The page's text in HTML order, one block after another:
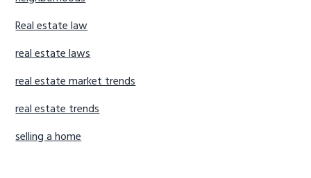
Real estate law
real estate laws
real estate market trends
real estate trends
selling a home